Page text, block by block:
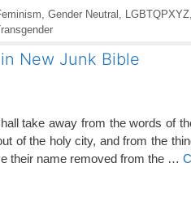
, Gender Neutral , LGBTQPXYZ,
New Junk Bible
take away from the words of
of the holy city, and from the
their name removed from the …